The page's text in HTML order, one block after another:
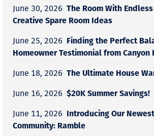
June 30, 2026 The Room With
Creative Spare Room Ideas
June 25, 2026 Finding the Perfect
Homeowner Testimonial from Canyon
June 18, 2026 The Ultimate House
June 16, 2026 $20K Summer Savings!
June 11, 2026 Introducing Our
Community: Ramble